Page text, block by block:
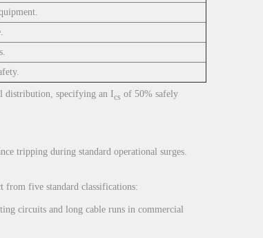
distribution, specifying an Ics of 50% safely
tripping during standard operational surges.
from five standard classifications:
circuits and long cable runs in commercial